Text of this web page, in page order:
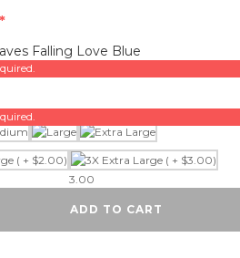
Falling Love Blue
3.00
ADD TO CART